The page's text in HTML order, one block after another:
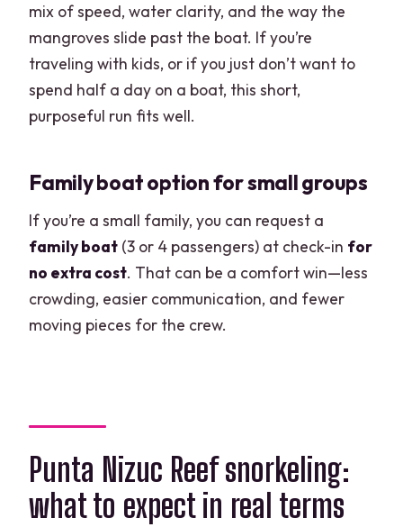
mix of speed, water clarity, and the way the
mangroves slide past the boat. If you’re
traveling with kids, or if you just don’t want to
spend half a day on a boat, this short,
purposeful run fits well.
Family boat option for small groups
If you’re a small family, you can request a
family boat (3 or 4 passengers) at check-in for
no extra cost. That can be a comfort win—less
crowding, easier communication, and fewer
moving pieces for the crew.
Punta Nizuc Reef snorkeling:
what to expect in real terms